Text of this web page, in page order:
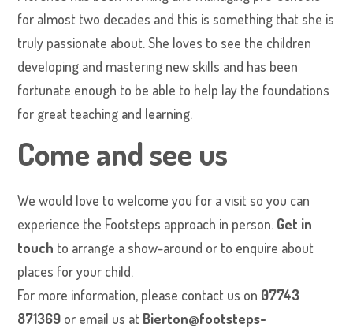
for almost two decades and this is something that she is
truly passionate about. She loves to see the children
developing and mastering new skills and has been
fortunate enough to be able to help lay the foundations
for great teaching and learning.
Come and see us
We would love to welcome you for a visit so you can
experience the Footsteps approach in person. Get in
touch to arrange a show-around or to enquire about
places for your child.
For more information, please contact us on 07743
871369 or email us at Bierton@footsteps-